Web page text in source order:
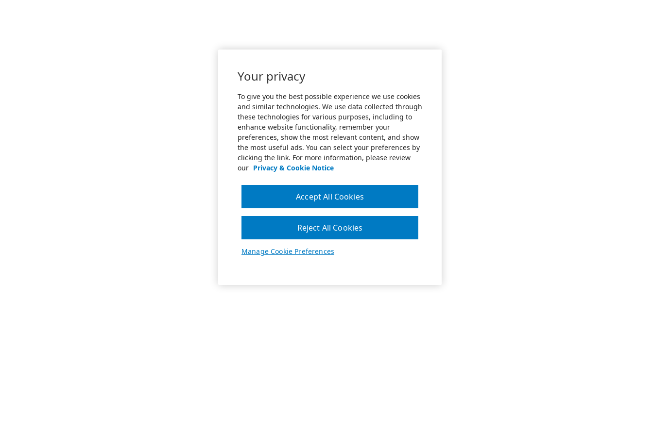
Your privacy
To give you the best possible experience we use cookies
and similar technologies. We use data collected through
these technologies for various purposes, including to
enhance website functionality, remember your
preferences, show the most relevant content, and show
the most useful ads. You can select your preferences by
clicking the link. For more information, please review
our Privacy & Cookie Notice
Manage Cookie Preferences
Reject All Cookies
Accept All Cookies